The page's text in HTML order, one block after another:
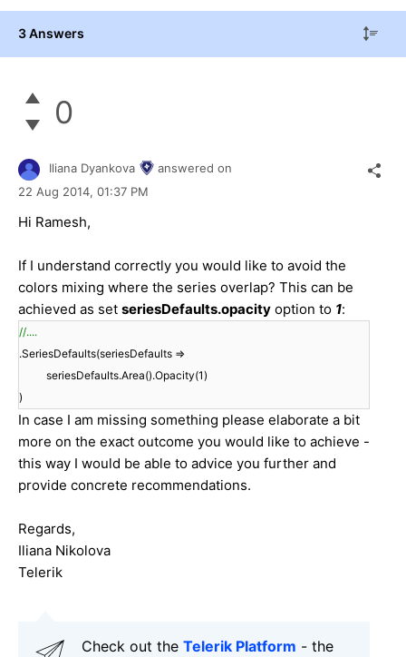
3 Answers
0
Iliana Dyankova
answered on
22 Aug 2014, 01:37 PM
Hi Ramesh,
If I understand correctly you would like to avoid the
colors mixing where the series overlap? This can be
achieved as set seriesDefaults.opacity option to 1:
//....
.SeriesDefaults(seriesDefaults =>
seriesDefaults.Area().Opacity(1)
)
In case I am missing something please elaborate a bit
more on the exact outcome you would like to achieve -
this way I would be able to advice you further and
provide concrete recommendations.
Regards,
Iliana Nikolova
Telerik
Check out the Telerik Platform - the